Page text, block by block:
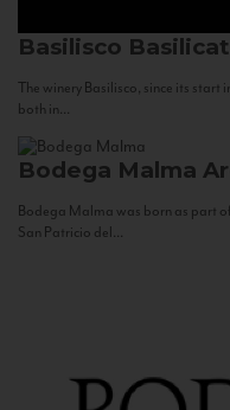
Basilisco
The winery Basilisco, since its
both in...
Bodega Malma
Bodega Malma was born as part
San Patricio del...